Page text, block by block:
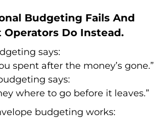
Budgeting Fails And
Operators Do Instead.
says:
spent after the money’s gone.”
says:
where to go before it leaves.”
budgeting works: